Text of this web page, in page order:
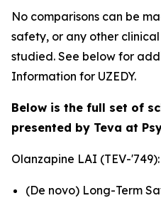
No comparisons can be
safety, or any other
studied. See below for
Information for UZEDY.
Below is the full set of
presented by Teva at
Olanzapine LAI (TEV-'749):
(De novo) Long-Term